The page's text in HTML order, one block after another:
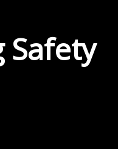
Safety